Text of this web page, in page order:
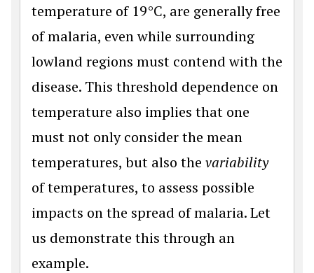
temperature of 19°C, are generally free
of malaria, even while surrounding
lowland regions must contend with the
disease. This threshold dependence on
temperature also implies that one
must not only consider the mean
temperatures, but also the variability
of temperatures, to assess possible
impacts on the spread of malaria. Let
us demonstrate this through an
example.